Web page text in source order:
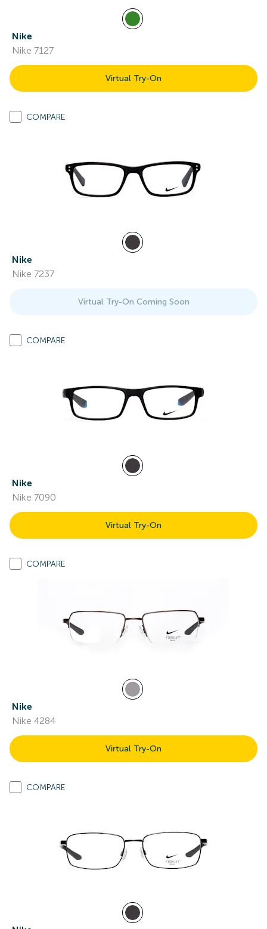
Nike
Nike 7127
Virtual Try-On
COMPARE
Nike
Nike 7237
Virtual Try-On Coming Soon
COMPARE
Nike
Nike 7090
Virtual Try-On
COMPARE
Nike
Nike 4284
Virtual Try-On
COMPARE